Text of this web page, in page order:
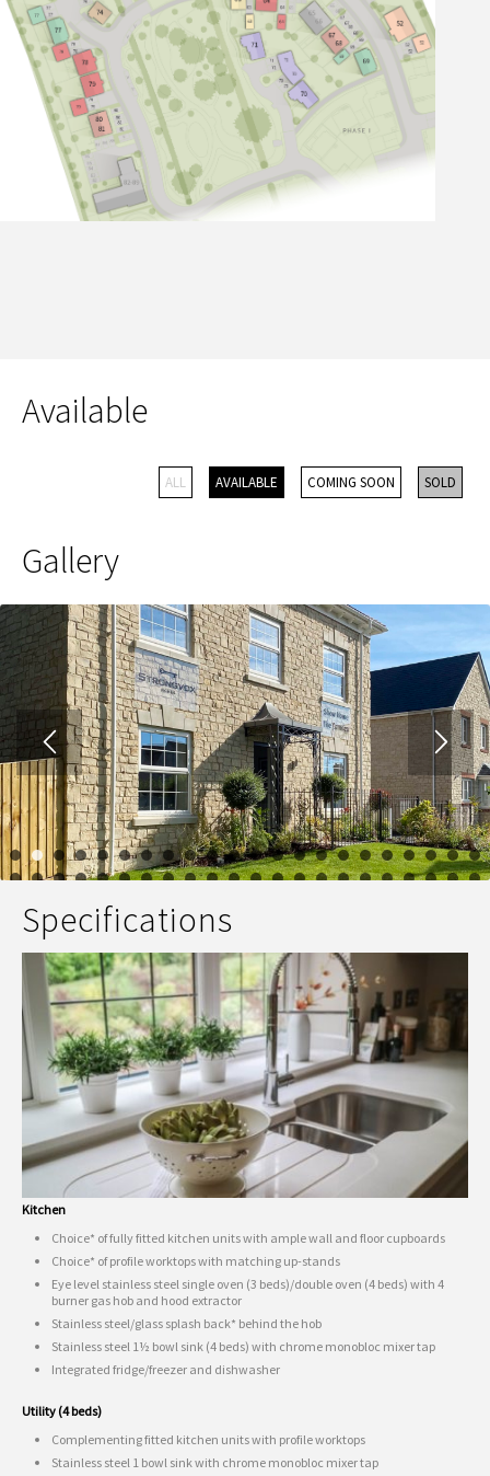
Available
ALL AVAILABLE COMING SOON SOLD
Gallery
1 2 3 4 5 6 7 8 9 10 11 12 13 14 15 16 17
Specifications
Kitchen
Choice* of fully fitted kitchen units with ample wall and floor cupboards
Choice* of profile worktops with matching up-stands
Eye level stainless steel single oven (3 beds)/double oven (4 beds) with 4
burner gas hob and hood extractor
Stainless steel/glass splash back* behind the hob
Stainless steel 1½ bowl sink (4 beds) with chrome monobloc mixer tap
Integrated fridge/freezer and dishwasher
Utility (4 beds)
Complementing fitted kitchen units with profile worktops
Stainless steel 1 bowl sink with chrome monobloc mixer tap